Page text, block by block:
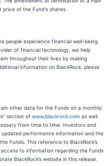
of the Fund's shares.
people experience financial well-being.
of financial technology, we help
throughout their lives by making
information on BlackRock, please
other data for the Funds on a monthly
section of www.blackrock.com as well
from time to time. Investors and
performance information and the
Funds. This reference to BlackRock’s
to information regarding the Funds
BlackRock’s website in this release.